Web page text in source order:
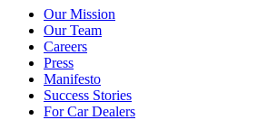
Our Mission
Our Team
Careers
Press
Manifesto
Success Stories
For Car Dealers